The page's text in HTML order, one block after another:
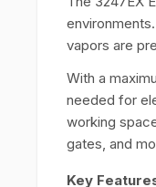
vapors are
With a
needed for
working
gates, and
Key